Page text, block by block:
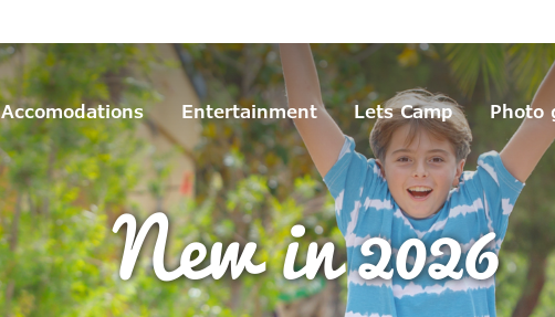
Accomodations Entertainment Lets Camp Photo
New in 2026